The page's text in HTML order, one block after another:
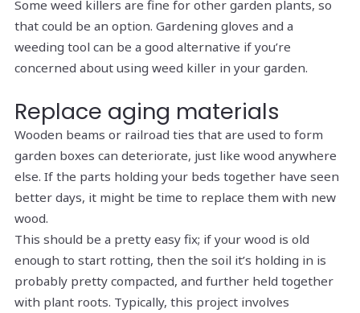
Some weed killers are fine for other garden plants, so
that could be an option. Gardening gloves and a
weeding tool can be a good alternative if you’re
concerned about using weed killer in your garden.
Replace aging materials
Wooden beams or railroad ties that are used to form
garden boxes can deteriorate, just like wood anywhere
else. If the parts holding your beds together have seen
better days, it might be time to replace them with new
wood.
This should be a pretty easy fix; if your wood is old
enough to start rotting, then the soil it’s holding in is
probably pretty compacted, and further held together
with plant roots. Typically, this project involves